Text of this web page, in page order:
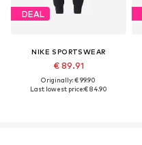
DEAL
NIKE SPORTSWEAR
€ 89.91
Originally: € 99.90
Last lowest price:€ 84.90